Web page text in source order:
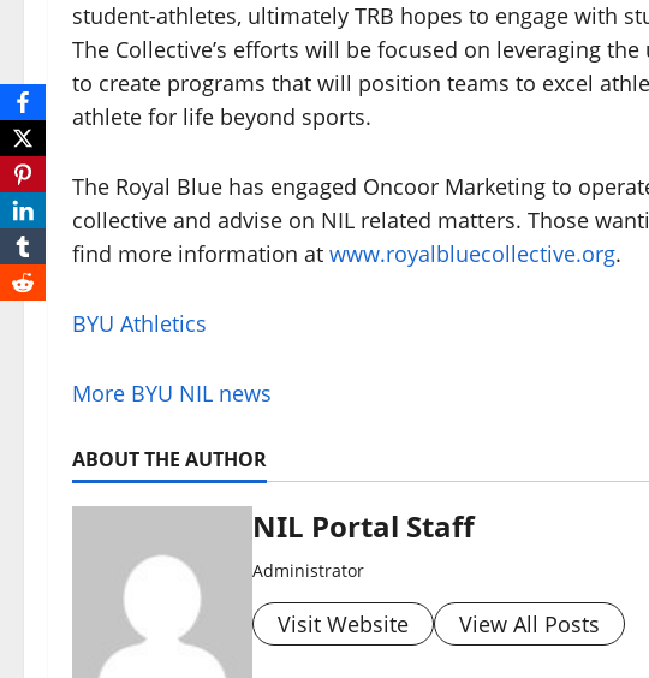
student-athletes, ultimately TRB hopes to engage with
The Collective’s efforts will be focused on leveraging
to create programs that will position teams to excel
athlete for life beyond sports.
The Royal Blue has engaged Oncoor Marketing to
collective and advise on NIL related matters. Those
find more information at www.royalbluecollective.org.
BYU Athletics
More BYU NIL news
ABOUT THE AUTHOR
NIL Portal Staff
Administrator
Visit Website View All Posts